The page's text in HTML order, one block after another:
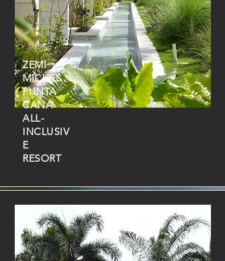
ZEMI
MICHES
PUNTA
CANA
ALL-
INCLUSIV
E
RESORT